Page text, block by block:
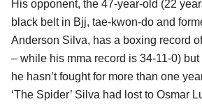
His opponent, the 47-year-old (22
black belt in Bjj, tae-kwon-do and
Anderson Silva, has a boxing record
– while his mma record is 34-11-0)
he hasn’t fought for more than one
‘The Spider’ Silva had lost to Osmar